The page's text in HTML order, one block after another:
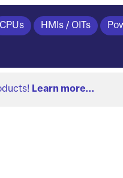
CPUs HMIs / OITs
Learn more...